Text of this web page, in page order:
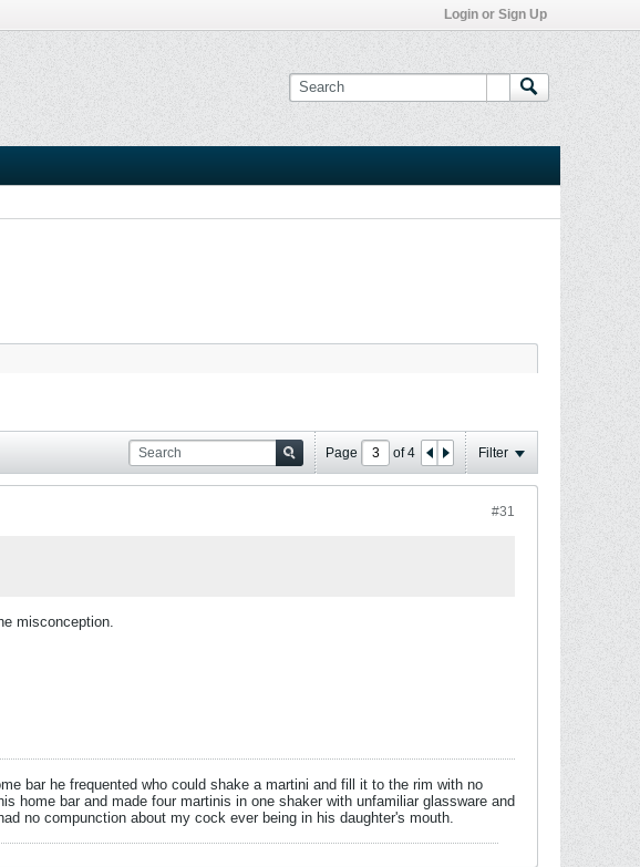
Login or Sign Up
Page of4 Filter
#31
misconception.
bar he frequented who could shake a martini and fill it to the rim with no
home bar and made four martinis in one shaker with unfamiliar glassware and
no compunction about my cock ever being in his daughter's mouth.